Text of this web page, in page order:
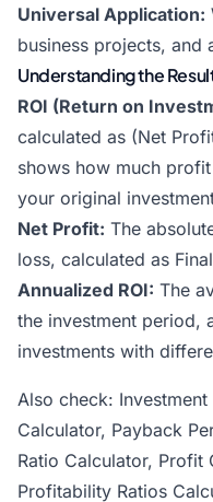
Universal Application:
business projects, and
Understanding the
ROI (Return on
calculated as (Net
shows how much
your original
Net Profit: The
loss, calculated as
Annualized ROI: The
the investment period,
investments with
Also check:
Calculator, Payback
Ratio Calculator, Profit
Profitability Ratios